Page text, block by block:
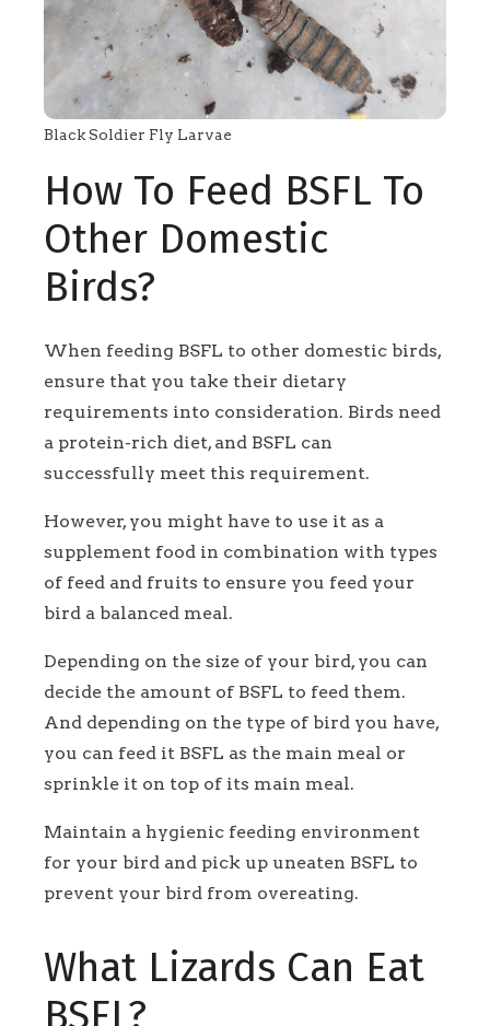
Black Soldier Fly Larvae
How To Feed BSFL To
Other Domestic
Birds?
When feeding BSFL to other domestic birds,
ensure that you take their dietary
requirements into consideration. Birds need
a protein-rich diet, and BSFL can
successfully meet this requirement.
However, you might have to use it as a
supplement food in combination with types
of feed and fruits to ensure you feed your
bird a balanced meal.
Depending on the size of your bird, you can
decide the amount of BSFL to feed them.
And depending on the type of bird you have,
you can feed it BSFL as the main meal or
sprinkle it on top of its main meal.
Maintain a hygienic feeding environment
for your bird and pick up uneaten BSFL to
prevent your bird from overeating.
What Lizards Can Eat
BSFL?